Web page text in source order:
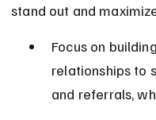
stand out and
Focus on
relationships to
and referrals,